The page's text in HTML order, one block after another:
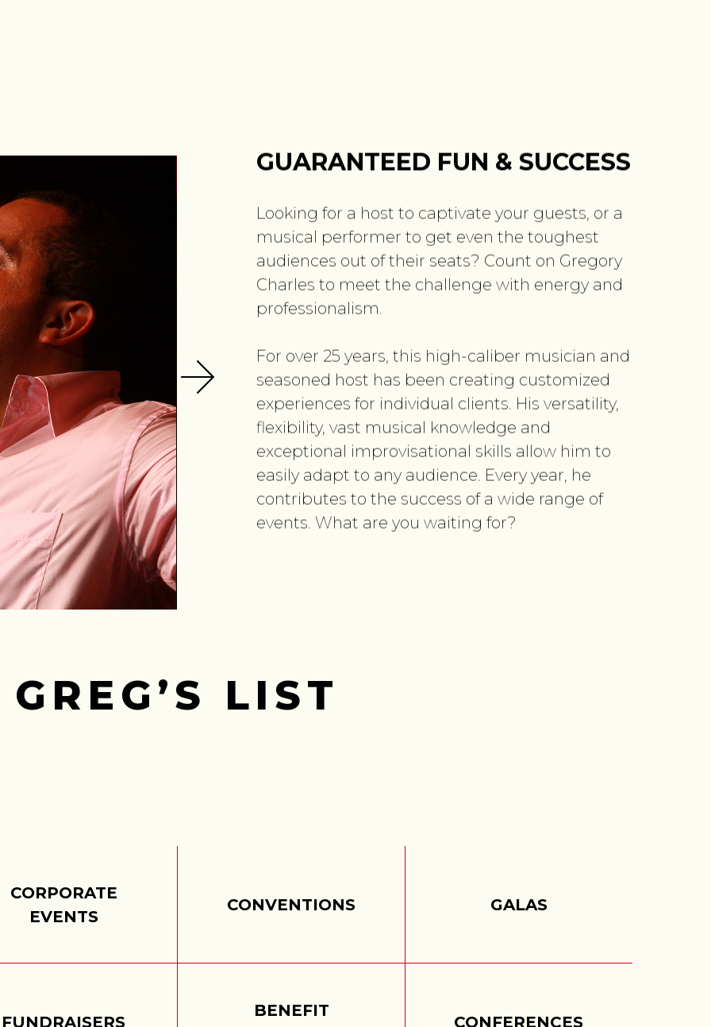
GUARANTEED FUN & SUCCESS
Looking for a host to captivate your guests, or a
musical performer to get even the toughest
audiences out of their seats? Count on Gregory
Charles to meet the challenge with energy and
professionalism.
For over 25 years, this high-caliber musician and
seasoned host has been creating customized
experiences for individual clients. His versatility,
flexibility, vast musical knowledge and
exceptional improvisational skills allow him to
easily adapt to any audience. Every year, he
contributes to the success of a wide range of
events. What are you waiting for?
GREG’S LIST
CORPORATE
EVENTS
FUNDRAISERS
CONVENTIONS
BENEFIT
GALAS
CONFERENCES